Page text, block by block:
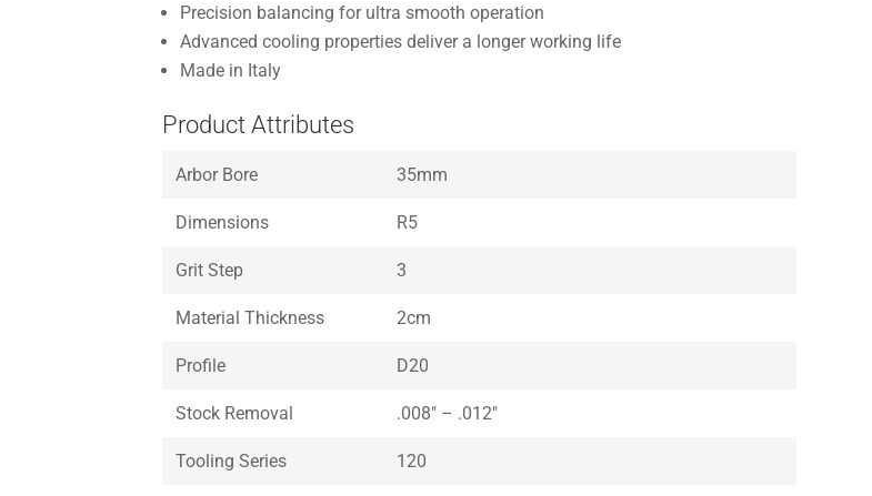
Precision balancing for ultra smooth operation
Advanced cooling properties deliver a longer working life
Made in Italy
Product Attributes
Arbor Bore 35mm
Dimensions R5
Grit Step 3
Material Thickness 2cm
Profile D20
Stock Removal .008″ – .012″
Tooling Series 120